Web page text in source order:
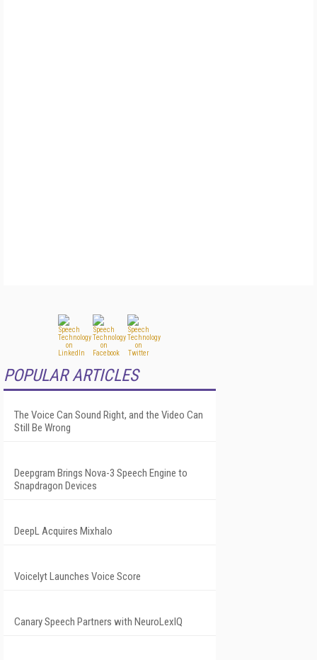
POPULAR ARTICLES
The Voice Can Sound Right, and the Video Can
Still Be Wrong
Deepgram Brings Nova-3 Speech Engine to
Snapdragon Devices
DeepL Acquires Mixhalo
Voicelyt Launches Voice Score
Canary Speech Partners with NeuroLexIQ